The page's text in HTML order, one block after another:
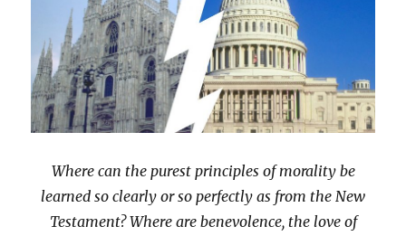
Where can the purest principles of morality be
learned so clearly or so perfectly as from the New
Testament? Where are benevolence, the love of